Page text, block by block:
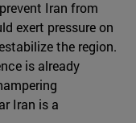
Iran from
exert pressure on
the region.
is already
Iran is a